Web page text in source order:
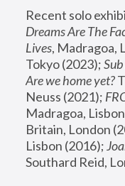
Recent solo
Dreams Are The
Lives, Madragoa,
Tokyo (2023);
Are we home yet?
Neuss (2021);
Madragoa,
Britain, London
Lisbon (2016);
Southard Reid,